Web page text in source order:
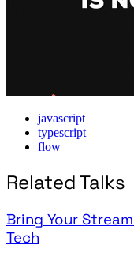
javascript
typescript
flow
Related Talks
Bring Your
Tech